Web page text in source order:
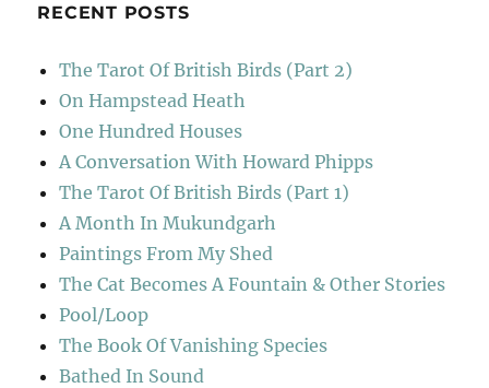
RECENT POSTS
The Tarot Of British Birds (Part 2)
On Hampstead Heath
One Hundred Houses
A Conversation With Howard Phipps
The Tarot Of British Birds (Part 1)
A Month In Mukundgarh
Paintings From My Shed
The Cat Becomes A Fountain & Other Stories
Pool/Loop
The Book Of Vanishing Species
Bathed In Sound